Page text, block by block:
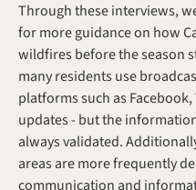
Through these interviews,
for more guidance on how
wildfires before the season
many residents use
platforms such as
updates - but the
always validated.
areas are more frequently
communication and